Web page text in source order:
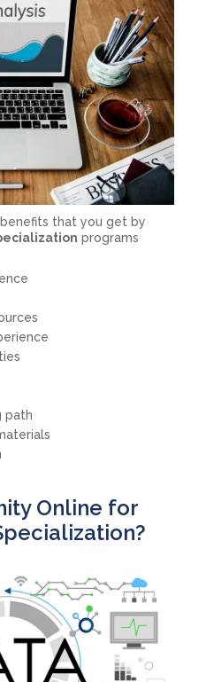
that you get by
programs
path
Online for